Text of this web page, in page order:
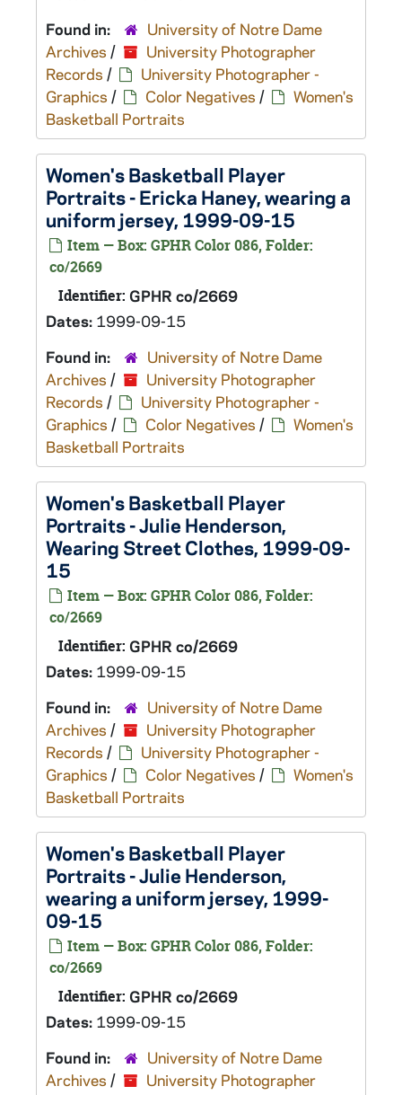
Found in:
University of Notre Dame
Archives /
University Photographer
Records /
University Photographer -
Graphics / Color Negatives /
Women's
Basketball Portraits
Women's Basketball Player
Portraits - Ericka Haney, wearing a
uniform jersey, 1999-09-15
Item — Box: GPHR Color 086, Folder:
co/2669
Identifier: GPHR co/2669
Dates: 1999-09-15
Found in:
University of Notre Dame
Archives /
University Photographer
Records /
University Photographer -
Graphics / Color Negatives /
Women's
Basketball Portraits
Women's Basketball Player
Portraits - Julie Henderson,
Wearing Street Clothes, 1999-09-
15
Item — Box: GPHR Color 086, Folder:
co/2669
Identifier: GPHR co/2669
Dates: 1999-09-15
Found in:
University of Notre Dame
Archives /
University Photographer
Records /
University Photographer -
Graphics / Color Negatives /
Women's
Basketball Portraits
Women's Basketball Player
Portraits - Julie Henderson,
wearing a uniform jersey, 1999-
09-15
Item — Box: GPHR Color 086, Folder:
co/2669
Identifier: GPHR co/2669
Dates: 1999-09-15
Found in:
University of Notre Dame
Archives /
University Photographer